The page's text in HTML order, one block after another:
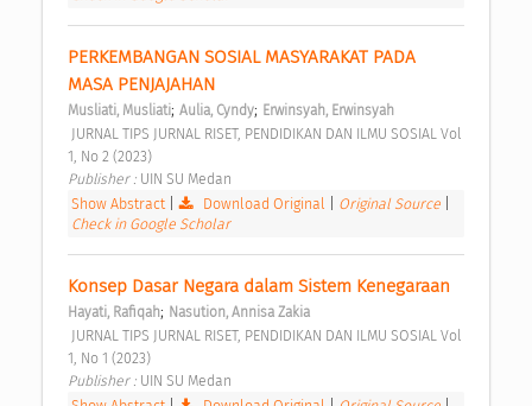
PERKEMBANGAN SOSIAL MASYARAKAT PADA
MASA PENJAJAHAN
Musliati, Musliati; Aulia, Cyndy; Erwinsyah, Erwinsyah
1, No 2 (2023)
Publisher : UIN SU Medan
Show Abstract
Download Original Original Source
Check in Google Scholar
Konsep Dasar Negara dalam Sistem Kenegaraan
Hayati, Rafiqah; Nasution, Annisa Zakia
1, No 1 (2023)
Publisher : UIN SU Medan